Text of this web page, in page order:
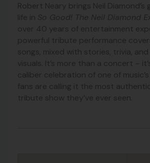
Robert Neary brings Neil
life in So Good! The Neil Diamond
over 40 years of entertainment
powerful tribute performance
songs, mixed with stories, trivia,
visuals. It’s more than a concert –
caliber celebration of one of
fans are calling it the most
tribute show they’ve ever seen.